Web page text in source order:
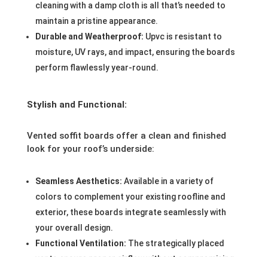
cleaning with a damp cloth is all that’s needed to
maintain a pristine appearance.
Durable and Weatherproof: Upvc is resistant to
moisture, UV rays, and impact, ensuring the boards
perform flawlessly year-round.
Stylish and Functional:
Vented soffit boards offer a clean and finished
look for your roof’s underside:
Seamless Aesthetics: Available in a variety of
colors to complement your existing roofline and
exterior, these boards integrate seamlessly with
your overall design.
Functional Ventilation: The strategically placed